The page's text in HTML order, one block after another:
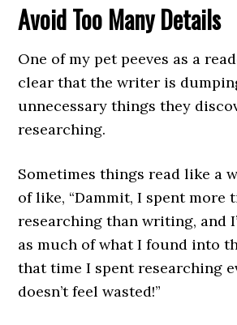
Avoid Too Many Details
One of my pet peeves as a
clear that the writer is
unnecessary things they
researching.
Sometimes things read like a
of like, “Dammit, I spent more
researching than writing, and
as much of what I found into
that time I spent researching
doesn’t feel wasted!”